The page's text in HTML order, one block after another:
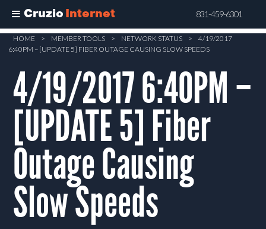
Cruzio Internet 831-459-6301
Skip
content
HOME > MEMBER TOOLS > NETWORK STATUS >
4/19/2017
6:40PM – [UPDATE 5] FIBER OUTAGE CAUSING SLOW SPEEDS
4/19/2017 6:40PM –
[UPDATE 5] Fiber
Outage Causing
Slow Speeds